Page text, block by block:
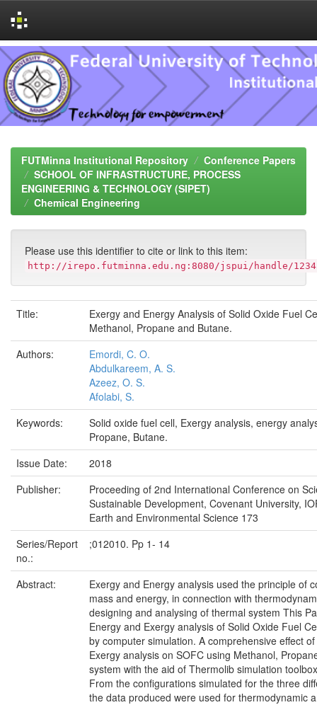
Skip
navigation
FUTMinna Institutional Repository
Conference Papers
SCHOOL OF INFRASTRUCTURE, PROCESS
ENGINEERING & TECHNOLOGY (SIPET)
Chemical Engineering
Please use this identifier to cite or link to this item:
http://irepo.futminna.edu.ng:8080/jspui/handle/
Title:
Exergy and Energy Analysis of Solid Oxide Fuel
Methanol, Propane and Butane.
Authors:
Emordi, C. O.
Abdulkareem, A. S.
Azeez, O. S.
Afolabi, S.
Keywords:
Solid oxide fuel cell, Exergy analysis, energy
Propane, Butane.
Issue Date:
2018
Publisher:
Proceeding of 2nd International Conference on
Sustainable Development, Covenant University,
Earth and Environmental Science 173
Series/Report
no.:
;012010. Pp 1- 14
Abstract:
Exergy and Energy analysis used the principle of
mass and energy, in connection with
designing and analysing of thermal system This
Energy and Exergy analysis of Solid Oxide Fuel
by computer simulation. A comprehensive effect
Exergy analysis on SOFC using Methanol,
system with the aid of Thermolib simulation
From the configurations simulated for the three
the data produced were used for thermodynamic